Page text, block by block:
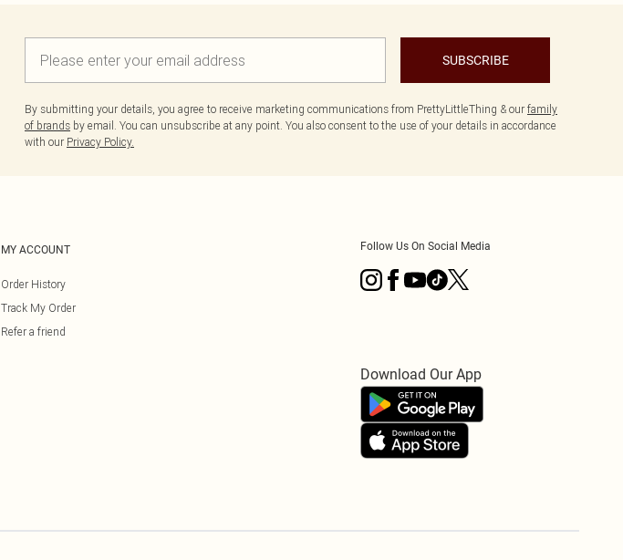
SUBSCRIBE
By submitting your details, you agree to receive marketing communications from PrettyLittleThing & our family
of brands by email. You can unsubscribe at any point. You also consent to the use of your details in accordance
with our Privacy Policy.
MY ACCOUNT
Order History
Track My Order
Refer a friend
Follow Us On Social Media
Download Our App